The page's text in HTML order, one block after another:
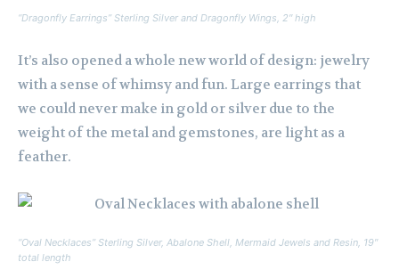
“Dragonfly Earrings” Sterling Silver and Dragonfly Wings, 2″ high
It’s also opened a whole new world of design: jewelry
with a sense of whimsy and fun. Large earrings that
we could never make in gold or silver due to the
weight of the metal and gemstones, are light as a
feather.
“Oval Necklaces” Sterling Silver, Abalone Shell, Mermaid Jewels and Resin, 19″
total length